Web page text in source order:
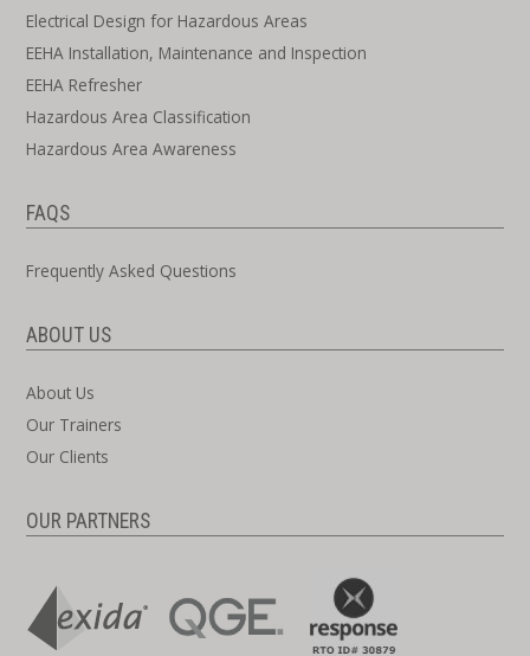
Electrical Design for Hazardous Areas
EEHA Installation, Maintenance and Inspection
EEHA Refresher
Hazardous Area Classification
Hazardous Area Awareness
FAQS
Frequently Asked Questions
ABOUT US
About Us
Our Trainers
Our Clients
OUR PARTNERS